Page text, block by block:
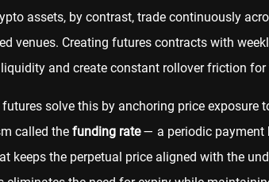
assets, by contrast, trade continuously
venues. Creating futures contracts with
and create constant rollover friction for
futures solve this by anchoring price exposure
called the funding rate— a periodic payment
keeps the perpetual price aligned with the